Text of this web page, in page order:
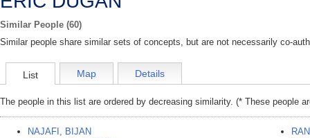
Similar People (60)
Similar people share similar sets of concepts, but are not necessarily co-
List Map Details
The people in this list are ordered by decreasing similarity. (* These people
NAJAFI, BIJAN